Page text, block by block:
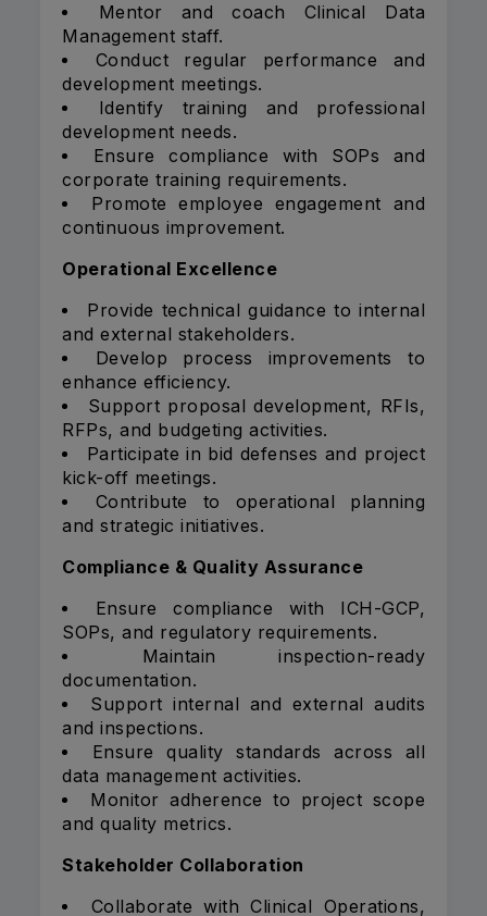
Mentor and coach Clinical Data
Management staff.
Conduct regular performance and
development meetings.
Identify training and professional
development needs.
Ensure compliance with SOPs and
corporate training requirements.
Promote employee engagement and
continuous improvement.
Operational Excellence
Provide technical guidance to internal
and external stakeholders.
Develop process improvements to
enhance efficiency.
Support proposal development, RFIs,
RFPs, and budgeting activities.
Participate in bid defenses and project
kick-off meetings.
Contribute to operational planning
and strategic initiatives.
Compliance & Quality Assurance
Ensure compliance with ICH-GCP,
SOPs, and regulatory requirements.
Maintain inspection-ready
documentation.
Support internal and external audits
and inspections.
Ensure quality standards across all
data management activities.
Monitor adherence to project scope
and quality metrics.
Stakeholder Collaboration
Collaborate with Clinical Operations,